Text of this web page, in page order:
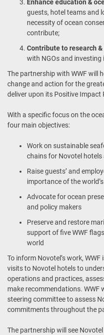
Enhance education &
guests, hotel teams and
necessity of ocean
contribute;
Contribute to research
with NGOs and
The partnership with WWF will
change and action for the
deliver upon its Positive Impact
With a specific focus on the
four main objectives:
Work on sustainable
chains for Novotel
Raise guests’ and
importance of the
Advocate for ocean
and policy makers
Preserve and restore
support of five WWF
world
To inform Novotel’s work,
visits to Novotel hotels to
operations and practices,
make recommendations. WWF
steering committee to assess
commitments throughout the
The partnership will see